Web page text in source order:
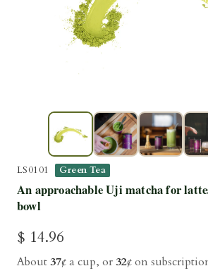
LS0101 Green Tea
An approachable Uji matcha for
bowl
Sale
price
$ 14.96
About37¢ a cup, or32¢ on